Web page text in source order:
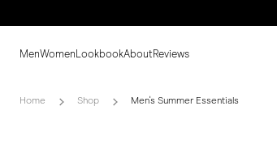
MenWomen LookbookAboutReviews
Home Shop Men's Summer Essentials